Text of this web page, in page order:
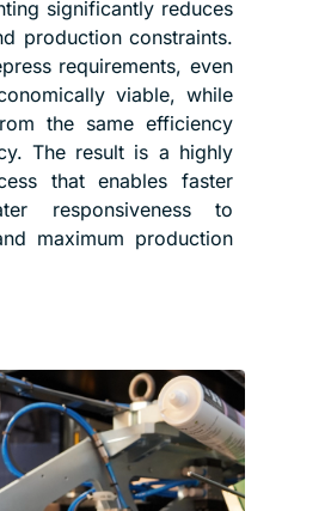
significantly reduces
production constraints.
requirements, even
viable, while
the same efficiency
The result is a highly
that enables faster
responsiveness to
maximum production